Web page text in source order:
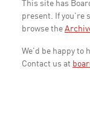
This site has
present. If you're
browse the
We'd be happy to
Contact us at